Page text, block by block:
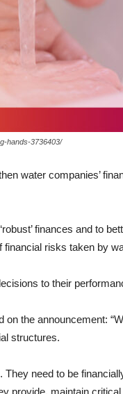
hands-3736403/
water companies’
finances and to
risks taken by
to their
on the announcement:
structures.
need to be
provide, maintain